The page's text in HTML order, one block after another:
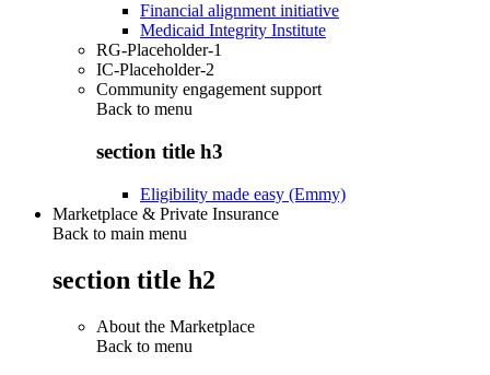
Financial alignment initiative
Medicaid Integrity Institute
RG-Placeholder-1
IC-Placeholder-2
Community engagement support
Back to menu
section title h3
Eligibility made easy (Emmy)
Marketplace & Private Insurance
Back to main menu
section title h2
About the Marketplace
Back to menu